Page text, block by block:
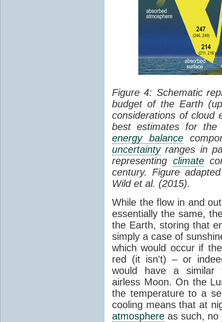
Figure 4: Schematic
budget of the Earth
considerations of cloud
best estimates for the
energy balance
uncertaintyranges in
representing climate
century. Figure
Wild et al. (2015).
While the flow in and
essentially the same,
the Earth, storing that
simply a case of
which would occur if
red (it isn't) – or
would have a similar
airless Moon. On the
the temperature to a
cooling means that at
atmosphere as such, no